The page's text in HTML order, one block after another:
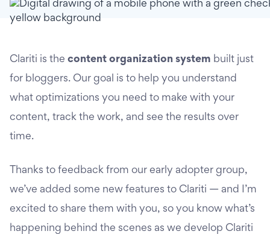
Clariti is the content organization system built just
for bloggers. Our goal is to help you understand
what optimizations you need to make with your
content, track the work, and see the results over
time.
Thanks to feedback from our early adopter group,
we’ve added some new features to Clariti — and I’m
excited to share them with you, so you know what’s
happening behind the scenes as we develop Clariti